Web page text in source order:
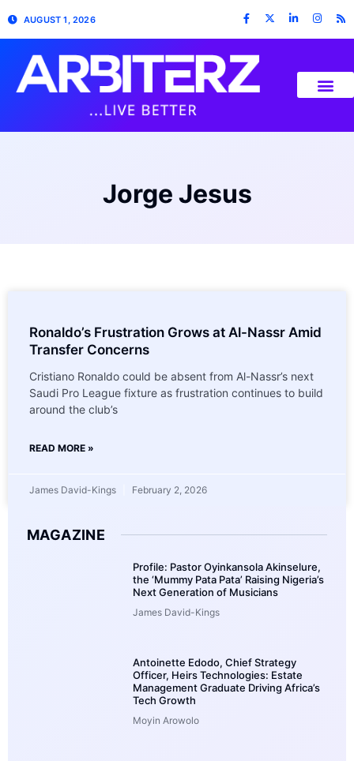
AUGUST 1, 2026
Jorge Jesus
Ronaldo’s Frustration Grows at Al-Nassr Amid
Transfer Concerns
Cristiano Ronaldo could be absent from Al-Nassr’s next
Saudi Pro League fixture as frustration continues to build
around the club’s
READ MORE »
James David-Kings February 2, 2026
MAGAZINE
Profile: Pastor Oyinkansola Akinselure,
the ‘Mummy Pata Pata’ Raising Nigeria’s
Next Generation of Musicians
James David-Kings
Antoinette Edodo, Chief Strategy
Officer, Heirs Technologies: Estate
Management Graduate Driving Africa’s
Tech Growth
Moyin Arowolo